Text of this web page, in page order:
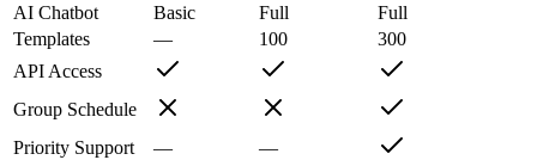
AI Chatbot
Basic Full
Full
Templates
— 100
300
API Access
Group Schedule
Priority Support
—
—